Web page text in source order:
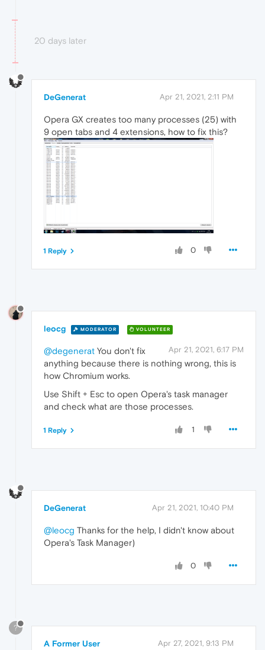
20 days later
DeGenerat Apr 21, 2021, 2:11 PM
Opera GX creates too many processes (25) with
9 open tabs and 4 extensions, how to fix this?
0
1 Reply
leocg MODERATOR VOLUNTEER
Apr 21, 2021, 6:17 PM
@degenerat You don't fix
anything because there is nothing wrong, this is
how Chromium works.
Use Shift + Esc to open Opera's task manager
and check what are those processes.
1
1 Reply
DeGenerat Apr 21, 2021, 10:40 PM
@leocg Thanks for the help, I didn't know about
Opera's Task Manager)
0
?
A Former User Apr 27, 2021, 9:13 PM